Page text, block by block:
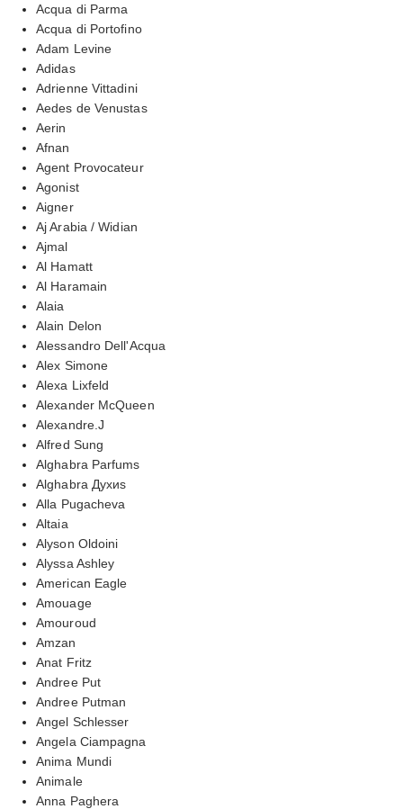
Acqua di Parma
Acqua di Portofino
Adam Levine
Adidas
Adrienne Vittadini
Aedes de Venustas
Aerin
Afnan
Agent Provocateur
Agonist
Aigner
Aj Arabia / Widian
Ajmal
Al Hamatt
Al Haramain
Alaia
Alain Delon
Alessandro Dell'Acqua
Alex Simone
Alexa Lixfeld
Alexander McQueen
Alexandre.J
Alfred Sung
Alghabra Parfums
Alghabra Духиs
Alla Pugacheva
Altaia
Alyson Oldoini
Alyssa Ashley
American Eagle
Amouage
Amouroud
Amzan
Anat Fritz
Andree Put
Andree Putman
Angel Schlesser
Angela Ciampagna
Anima Mundi
Animale
Anna Paghera